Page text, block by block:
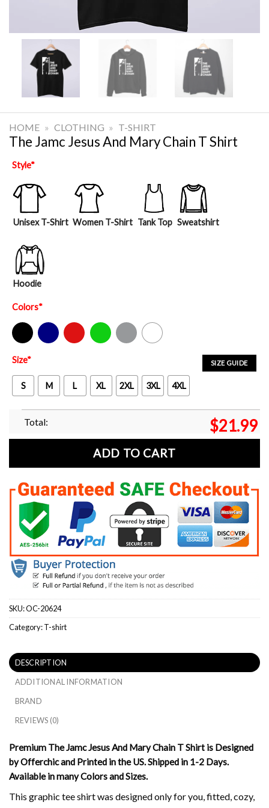
HOME » CLOTHING » T-SHIRT
The Jamc Jesus And Mary Chain T Shirt
Style*
Unisex T-Shirt Women T-Shirt Tank Top Sweatshirt
Hoodie
Colors*
Black Navy Red Green Sport Grey White
SIZE GUIDE
Size*
S M L XL 2XL 3XL 4XL
Total: $21.99
ADD TO CART
SKU:OC-20624
Category:T-shirt
DESCRIPTION
ADDITIONAL INFORMATION
BRAND
REVIEWS (0)
Premium The Jamc Jesus And Mary Chain T Shirt is Designed
by Offerchic and Printed in the US. Shipped in 1-2 Days.
Available in many Colors and Sizes.
This graphic tee shirt was designed only for you, fitted, cozy,